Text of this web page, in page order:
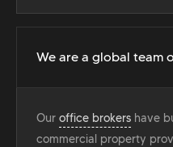
We are a global team
Our office brokers have
commercial property